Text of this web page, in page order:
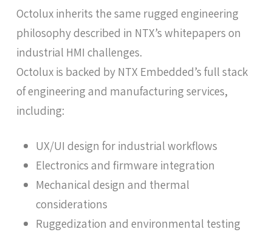
Octolux inherits the same rugged engineering
philosophy described in NTX’s whitepapers on
industrial HMI challenges.
Octolux is backed by NTX Embedded’s full stack
of engineering and manufacturing services,
including:
UX/UI design for industrial workflows
Electronics and firmware integration
Mechanical design and thermal
considerations
Ruggedization and environmental testing